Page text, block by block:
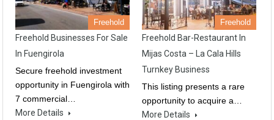
Freehold
Freehold Businesses For Sale
In Fuengirola
Secure freehold investment
opportunity in Fuengirola with
7 commercial…
More Details
Freehold
Freehold Bar-Restaurant In
Mijas Costa – La Cala Hills
Turnkey Business
This listing presents a rare
opportunity to acquire a…
More Details